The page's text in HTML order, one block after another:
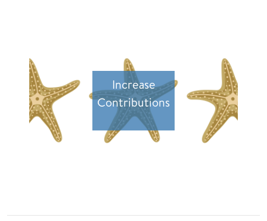
Increase
Contributions